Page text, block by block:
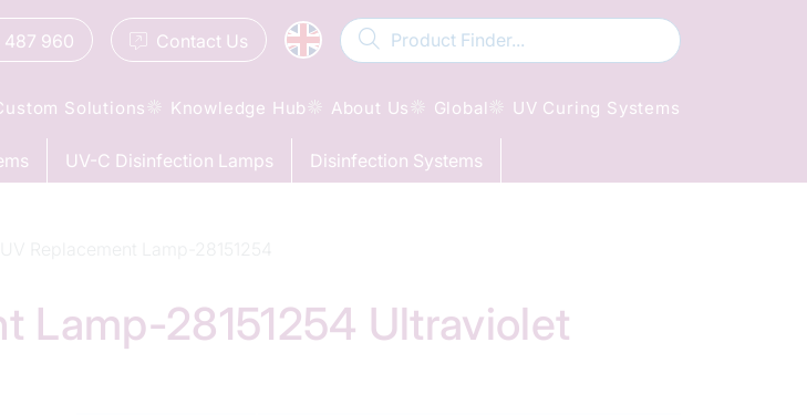
487 960 Contact Us
Solutions Knowledge Hub About Us Global UV Curing Systems
UV-C Disinfection Lamps Disinfection Systems
Lamp-28151254 Ultraviolet